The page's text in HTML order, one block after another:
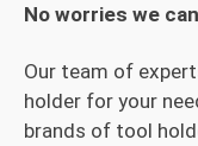
No worries we
Our team of
holder for your
brands of tool